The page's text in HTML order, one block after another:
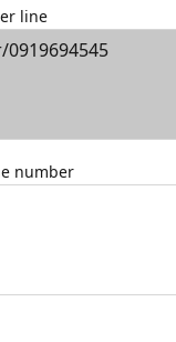
line
number